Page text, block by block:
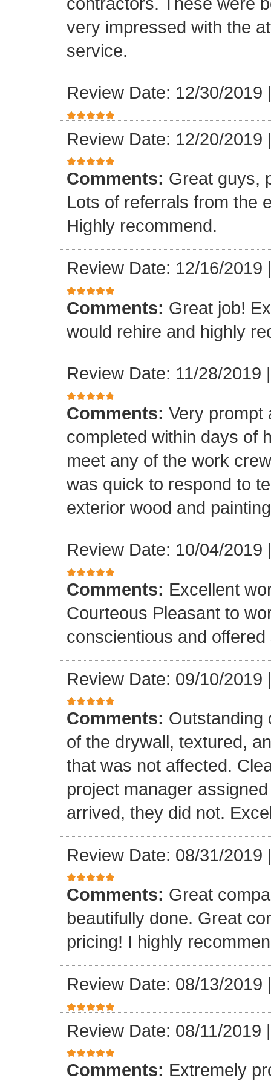
very impressed with the
service.
Review Date: 12/30/2019
Review Date: 12/20/2019
Comments: Great guys,
Lots of referrals from the
Highly recommend.
Review Date: 12/16/2019
Comments: Great job!
would rehire and highly
Review Date: 11/28/2019
Comments: Very prompt
completed within days of
meet any of the work
was quick to respond to
exterior wood and
Review Date: 10/04/2019
Comments: Excellent
Courteous Pleasant to
conscientious and
Review Date: 09/10/2019
Comments: Outstanding
of the drywall, textured,
that was not affected.
project manager
arrived, they did not.
Review Date: 08/31/2019
Comments: Great
beautifully done. Great
pricing! I highly
Review Date: 08/13/2019
Review Date: 08/11/2019
Comments: Extremely